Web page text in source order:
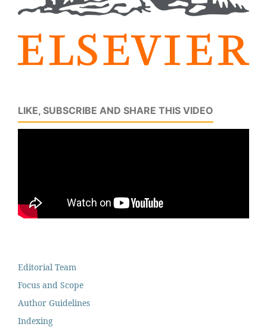
LIKE, SUBSCRIBE AND SHARE THIS VIDEO
Editorial Team
Focus and Scope
Author Guidelines
Indexing